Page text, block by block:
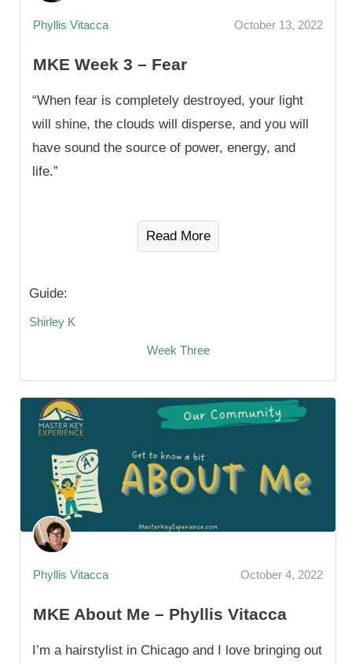
Phyllis Vitacca October 13, 2022
MKE Week 3 – Fear
“When fear is completely destroyed, your light
will shine, the clouds will disperse, and you will
have sound the source of power, energy, and
life.”
Read More
Guide:
Shirley K
Week Three
Phyllis Vitacca October 4, 2022
MKE About Me – Phyllis Vitacca
I’m a hairstylist in Chicago and I love bringing out